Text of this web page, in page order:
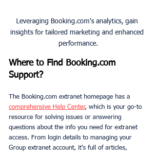
Leveraging Booking.com's analytics, gain
insights for tailored marketing and enhanced
performance.
Where to Find Booking.com
Support?
The Booking.com extranet homepage has a
comprehensive Help Center, which is your go-to
resource for solving issues or answering
questions about the info you need for extranet
access. From login details to managing your
Group extranet account, it’s full of articles,